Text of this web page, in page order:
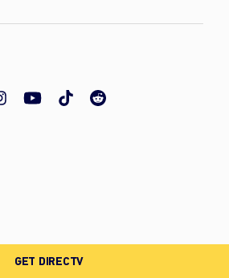
GET DIRECTV